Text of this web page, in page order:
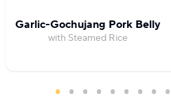
Garlic-Gochujang Pork Belly
with Steamed Rice